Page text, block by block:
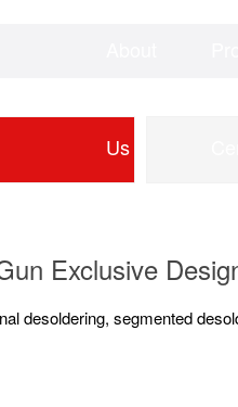
Us
Exclusive
desoldering, segmented